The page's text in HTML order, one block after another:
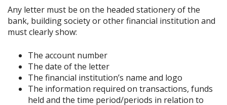
Any letter must be on the headed stationery of the
bank, building society or other financial institution and
must clearly show:
The account number
The date of the letter
The financial institution’s name and logo
The information required on transactions, funds
held and the time period/periods in relation to